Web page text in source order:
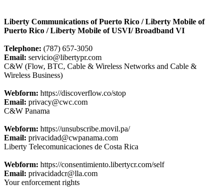
Liberty Communications of Puerto Rico / Liberty Mobile of
Puerto Rico / Liberty Mobile of USVI/ Broadband VI
Telephone: (787) 657-3050
Email: servicio@libertypr.com
C&W (Flow, BTC, Cable & Wireless Networks and Cable &
Wireless Business)
Webform: https://discoverflow.co/stop
Email: privacy@cwc.com
C&W Panama
Webform: https://unsubscribe.movil.pa/
Email: privacidad@cwpanama.com
Liberty Telecomunicaciones de Costa Rica
Webform: https://consentimiento.libertycr.com/self
Email: privacidadcr@lla.com
Your enforcement rights